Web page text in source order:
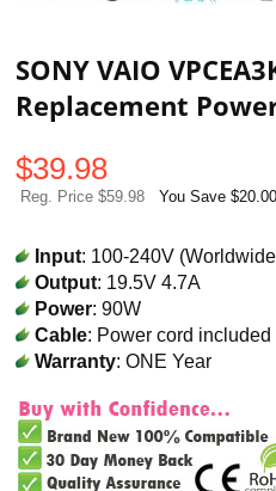
SONY VAIO
Replacement
$39.98
Reg. Price $59.98 You Save $20.00
Input: 100-240V
Output: 19.5V 4.7A
Power: 90W
Cable: Power cord included
Warranty: ONE Year